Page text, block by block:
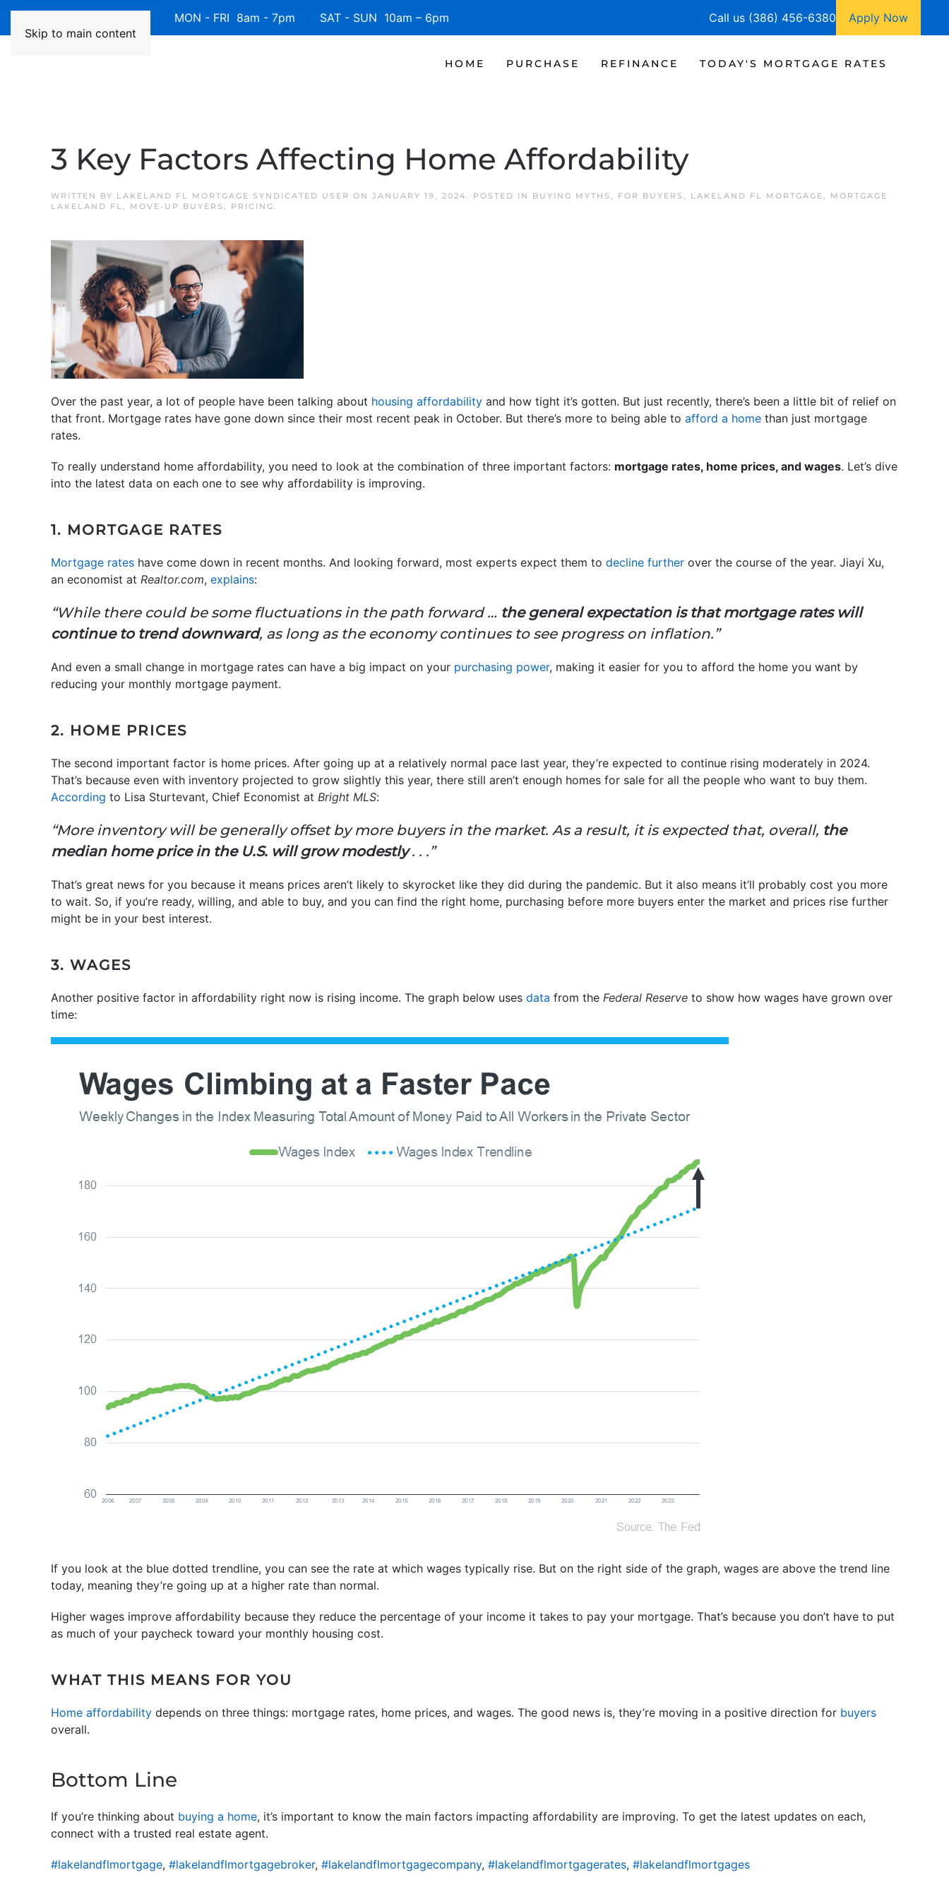
Skip to main content
Available 7 Days/Week MON - FRI 8am - 7pm SAT - SUN 10am – 6pm Call us (386) 456-6380 Apply Now
HOME PURCHASE REFINANCE TODAY'S MORTGAGE RATES
3 Key Factors Affecting Home Affordability
WRITTEN BY LAKELAND FL MORTGAGE SYNDICATED USER ON JANUARY 19, 2024. POSTED IN BUYING MYTHS , FOR BUYERS , LAKELAND FL MORTGAGE, MORTGAGE
LAKELAND FL, MOVE-UP BUYERS , PRICING.
Over the past year, a lot of people have been talking about housing affordability and how tight it’s gotten. But just recently, there’s been a little bit of relief on
that front. Mortgage rates have gone down since their most recent peak in October. But there’s more to being able to afford a home than just mortgage
rates.
To really understand home affordability, you need to look at the combination of three important factors: mortgage rates, home prices, and wages. Let’s dive
into the latest data on each one to see why affordability is improving.
1. MORTGAGE RATES
Mortgage rates have come down in recent months. And looking forward, most experts expect them to decline further over the course of the year. Jiayi Xu,
an economist at Realtor.com, explains:
“While there could be some fluctuations in the path forward … the general expectation is that mortgage rates will
continue to trend downward, as long as the economy continues to see progress on inflation.”
And even a small change in mortgage rates can have a big impact on your purchasing power, making it easier for you to afford the home you want by
reducing your monthly mortgage payment.
2. HOME PRICES
The second important factor is home prices. After going up at a relatively normal pace last year, they’re expected to continue rising moderately in 2024.
That’s because even with inventory projected to grow slightly this year, there still aren’t enough homes for sale for all the people who want to buy them.
According to Lisa Sturtevant, Chief Economist at Bright MLS:
“More inventory will be generally offset by more buyers in the market. As a result, it is expected that, overall, the
median home price in the U.S. will grow modestly. . .”
That’s great news for you because it means prices aren’t likely to skyrocket like they did during the pandemic. But it also means it’ll probably cost you more
to wait. So, if you’re ready, willing, and able to buy, and you can find the right home, purchasing before more buyers enter the market and prices rise further
might be in your best interest.
3. WAGES
Another positive factor in affordability right now is rising income. The graph below uses data from the Federal Reserve to show how wages have grown over
time:
If you look at the blue dotted trendline, you can see the rate at which wages typically rise. But on the right side of the graph, wages are above the trend line
today, meaning they’re going up at a higher rate than normal.
Higher wages improve affordability because they reduce the percentage of your income it takes to pay your mortgage. That’s because you don’t have to put
as much of your paycheck toward your monthly housing cost.
WHAT THIS MEANS FOR YOU
Home affordability depends on three things: mortgage rates, home prices, and wages. The good news is, they’re moving in a positive direction for buyers
overall.
Bottom Line
If you’re thinking about buying a home, it’s important to know the main factors impacting affordability are improving. To get the latest updates on each,
connect with a trusted real estate agent.
#lakelandflmortgage, #lakelandflmortgagebroker, #lakelandflmortgagecompany, #lakelandflmortgagerates, #lakelandflmortgages